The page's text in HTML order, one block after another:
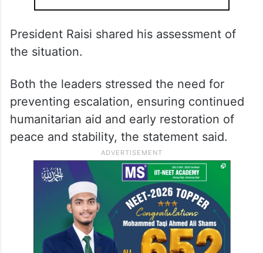
President Raisi shared his assessment of
the situation.
Both the leaders stressed the need for
preventing escalation, ensuring continued
humanitarian aid and early restoration of
peace and stability, the statement said.